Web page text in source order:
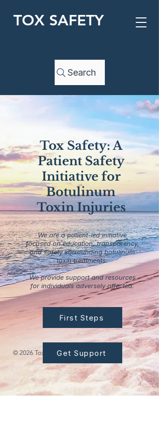
TOX SAFETY
Search
© 2026 Tox Safety
Tox Safety: A
Patient Safety
Initiative for
Botulinum
Toxin Injuries
We are a patient-led initiative
focused on education, transparency,
and safety surrounding botulinum
toxin treatments.
We provide support and resources
for individuals adversely affected.
First Steps
Get Support